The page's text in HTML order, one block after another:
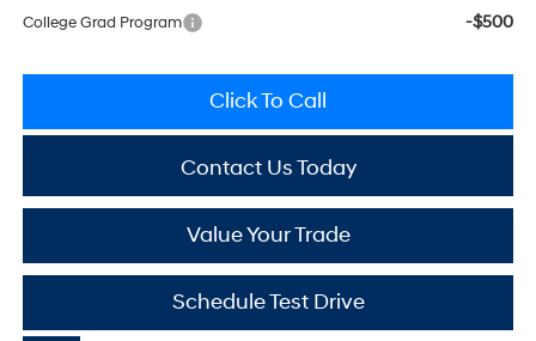
College Grad Program -$500
Click To Call
Contact Us Today
Value Your Trade
Schedule Test Drive